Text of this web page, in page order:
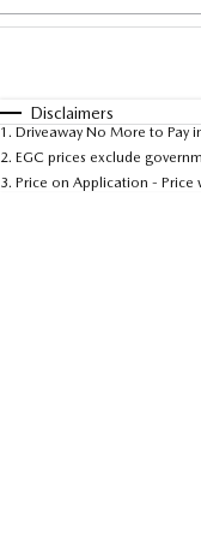
*
Disclaimers
1 . Driveaway No More to Pay
2. EGC prices exclude
3. Price on Application - Price